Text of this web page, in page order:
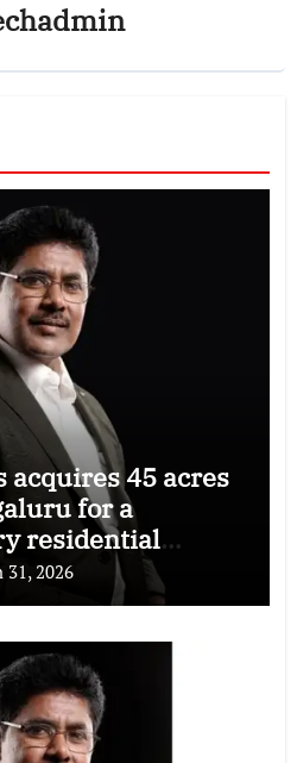
acquires 45 acres
for a
residential
31, 2026